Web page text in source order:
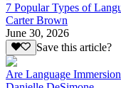
7 Popular Types of
Carter Brown
June 30, 2026
Save this article?
Are Language